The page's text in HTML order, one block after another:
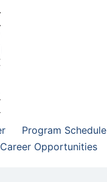
Program Schedule
Career Opportunities